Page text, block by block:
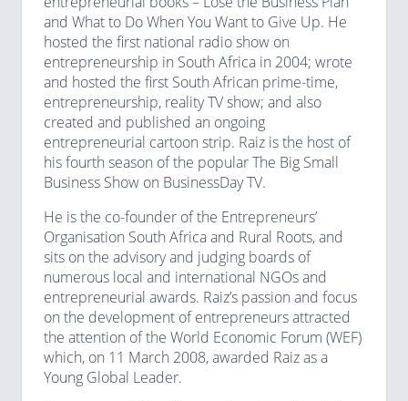
and What to Do When You Want to Give Up. He
hosted the first national radio show on
entrepreneurship in South Africa in 2004; wrote
and hosted the first South African prime-time,
entrepreneurship, reality TV show; and also
created and published an ongoing
entrepreneurial cartoon strip. Raiz is the host of
his fourth season of the popular The Big Small
Business Show on BusinessDay TV.
He is the co-founder of the Entrepreneurs’
Organisation South Africa and Rural Roots, and
sits on the advisory and judging boards of
numerous local and international NGOs and
entrepreneurial awards. Raiz’s passion and focus
on the development of entrepreneurs attracted
the attention of the World Economic Forum (WEF)
which, on 11 March 2008, awarded Raiz as a
Young Global Leader.